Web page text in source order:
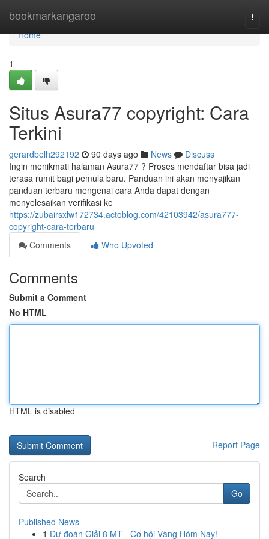
bookmarkangaroo
Home
Home
1
Situs Asura77 copyright: Cara
Terkini
gerardbelh292192 90 days ago News
Discuss
Ingin menikmati halaman Asura77 ? Proses mendaftar bisa jadi
terasa rumit bagi pemula baru. Panduan ini akan menyajikan
panduan terbaru mengenai cara Anda dapat dengan
menyelesaikan verifikasi ke
https://zubairsxlw172734.actoblog.com/42103942/asura777-
copyright-cara-terbaru
Comments
Who Upvoted
Comments
Submit a Comment
No HTML
HTML is disabled
Report Page
Search
Go
Published News
1 Dự đoán Giải 8 MT - Cơ hội Vàng Hôm Nay!